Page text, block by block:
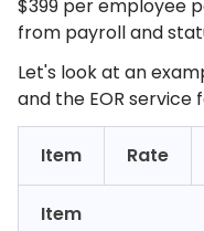
$399 per employee
from payroll and
Let's look at an
and the EOR service
Item Rate
Item